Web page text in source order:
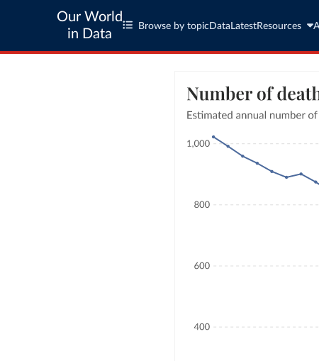
Our World
in Data
Browse by topic Data LatestResources